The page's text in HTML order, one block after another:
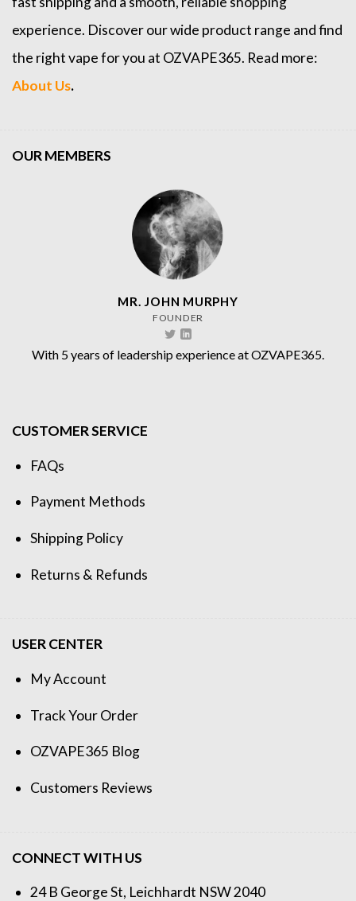
experience. Discover our wide product range and find
the right vape for you at OZVAPE365. Read more:
About Us.
OUR MEMBERS
MR. JOHN MURPHY
FOUNDER
With 5 years of leadership experience at OZVAPE365.
CUSTOMER SERVICE
FAQs
Payment Methods
Shipping Policy
Returns & Refunds
USER CENTER
My Account
Track Your Order
OZVAPE365 Blog
Customers Reviews
CONNECT WITH US
24 B George St, Leichhardt NSW 2040